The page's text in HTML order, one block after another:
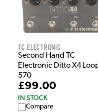
TC Electronic
Second Hand TC
Electronic Ditto X4
570
£99.00
IN STOCK
Compare